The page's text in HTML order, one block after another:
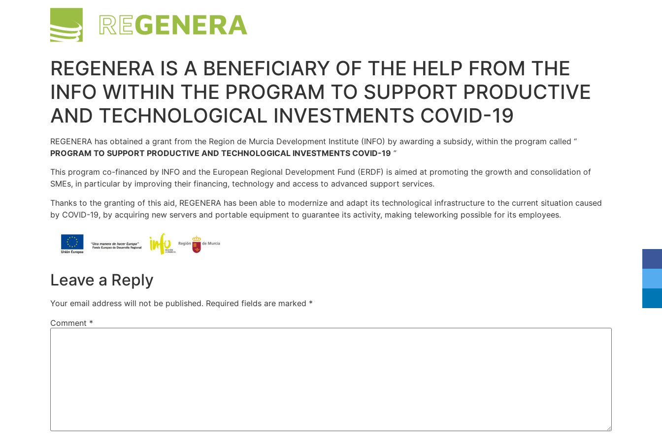
REGENERA IS A BENEFICIARY OF THE HELP FROM THE
INFO WITHIN THE PROGRAM TO SUPPORT PRODUCTIVE
AND TECHNOLOGICAL INVESTMENTS COVID-19
REGENERA has obtained a grant from the Region de Murcia Development Institute (INFO) by awarding a subsidy, within the program called “
PROGRAM TO SUPPORT PRODUCTIVE AND TECHNOLOGICAL INVESTMENTS COVID-19 ”
This program co-financed by INFO and the European Regional Development Fund (ERDF) is aimed at promoting the growth and consolidation of
SMEs, in particular by improving their financing, technology and access to advanced support services.
Thanks to the granting of this aid, REGENERA has been able to modernize and adapt its technological infrastructure to the current situation caused
by COVID-19, by acquiring new servers and portable equipment to guarantee its activity, making teleworking possible for its employees.
Leave a Reply
Your email address will not be published. Required fields are marked *
Comment *